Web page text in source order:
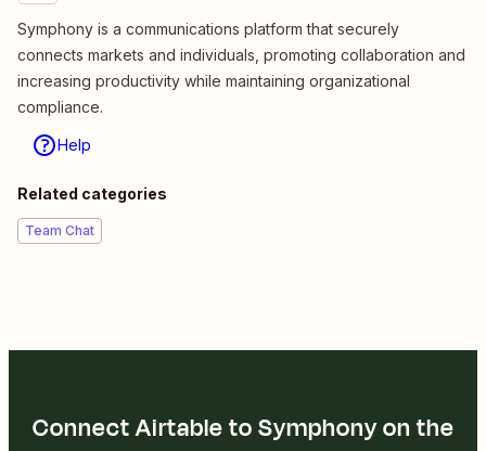
Symphony is a communications platform that securely
connects markets and individuals, promoting collaboration and
increasing productivity while maintaining organizational
compliance.
Help
Related categories
Team Chat
Connect Airtable to Symphony on the